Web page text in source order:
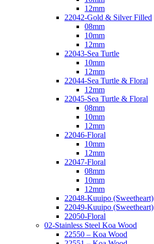
12mm
22042-Gold & Silver Filled
08mm
10mm
12mm
22043-Sea Turtle
10mm
12mm
22044-Sea Turtle & Floral
12mm
22045-Sea Turtle & Floral
08mm
10mm
12mm
22046-Floral
10mm
12mm
22047-Floral
08mm
10mm
12mm
22048-Kuuipo (Sweetheart)
22049-Kuuipo (Sweetheart)
22050-Floral
02-Stainless Steel Koa Wood
22550 – Koa Wood